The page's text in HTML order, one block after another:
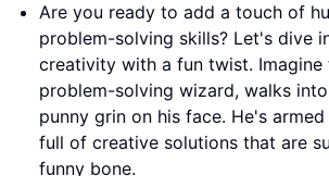
Are you ready to add a touch of
problem-solving skills? Let's dive
creativity with a fun twist. Imagine
problem-solving wizard, walks
punny grin on his face. He's
full of creative solutions that are
funny bone.